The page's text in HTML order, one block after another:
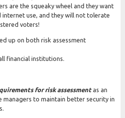
are the squeaky wheel and they want
internet use, and they will not tolerate
voters!
up on both risk assessment
financial institutions.
for risk assessmentas an
to maintain better security in